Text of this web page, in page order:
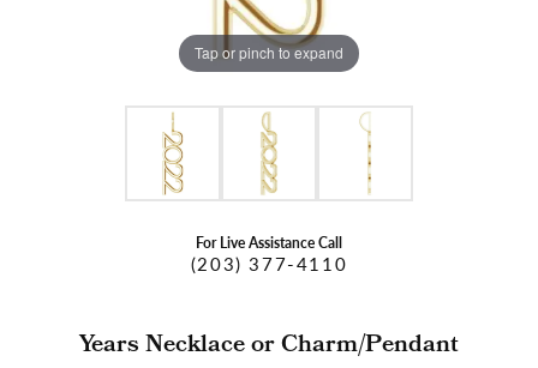
Tap or pinch to expand
For Live Assistance Call
(203) 377-4110
Years Necklace or Charm/Pendant